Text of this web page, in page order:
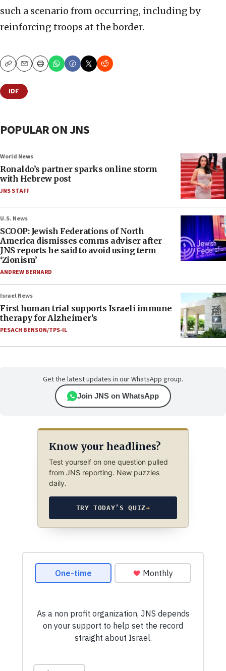
such a scenario from occurring, including by
reinforcing troops at the border.
CopyEmailPrint
IDF
POPULAR ON JNS
World News
Ronaldo’s partner sparks online storm
with Hebrew post
JNS STAFF
U.S. News
SCOOP: Jewish Federations of North
America dismisses comms adviser after
JNS reports he said to avoid using term
‘Zionism’
ANDREW BERNARD
Israel News
First human trial supports Israeli immune
therapy for Alzheimer’s
PESACH BENSON/TPS-IL
Get the latest updates in our WhatsApp group.
Join JNS on WhatsApp
Know your headlines?
Test yourself on one question pulled
from JNS reporting. New puzzles
daily.
TRY TODAY’S QUIZ→